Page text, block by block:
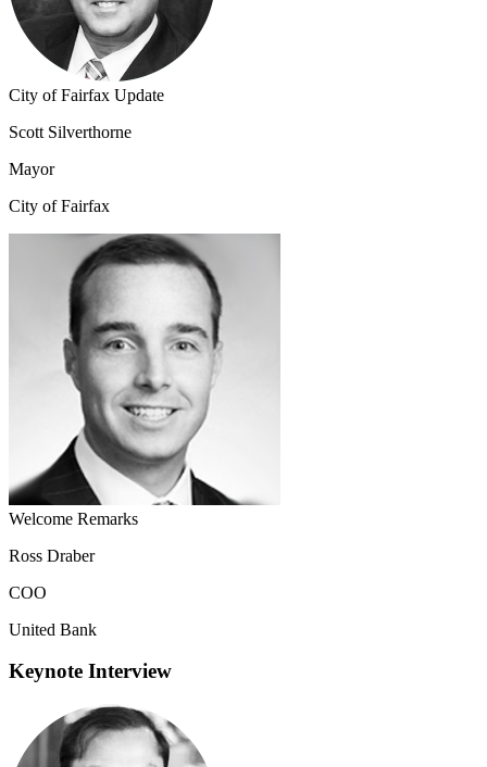
City of Fairfax Update
Scott Silverthorne
Mayor
City of Fairfax
Welcome Remarks
Ross Draber
COO
United Bank
Keynote Interview